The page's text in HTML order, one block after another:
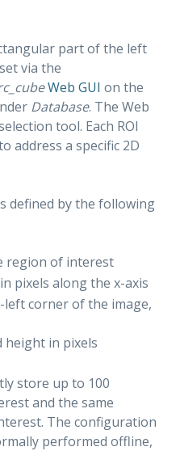
part of the left
via the
Web GUI on the
Database. The Web
tool. Each ROI
address a specific 2D
defined by the following
region of interest
pixels along the x-axis
corner of the image,
height in pixels
store up to 100
and the same
The configuration
performed offline,